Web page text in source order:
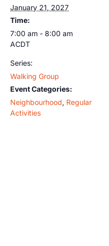
January 21, 2027
Time:
7:00 am - 8:00 am
ACDT
Series:
Walking Group
Event Categories:
Neighbourhood, Regular
Activities